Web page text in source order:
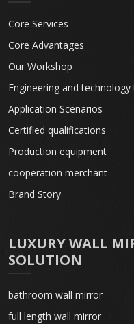
Core Services
Core Advantages
Our Workshop
Engineering and technology
Application Scenarios
Certified qualifications
Production equipment
cooperation merchant
Brand Story
LUXURY WALL
SOLUTION
bathroom wall mirror
full length wall mirror